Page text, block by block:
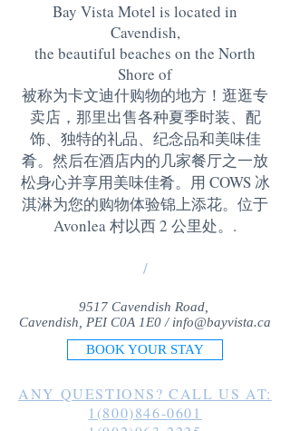
Bay Vista Motel is located in
Cavendish,
the beautiful beaches on the North
Shore of
被称为卡文迪什购物的地方！逛逛专
卖店，那里出售各种夏季时装、配
饰、独特的礼品、纪念品和美味佳
肴。然后在酒店内的几家餐厅之一放
松身心并享用美味佳肴。用 COWS 冰
淇淋为您的购物体验锦上添花。位于
Avonlea 村以西 2 公里处。 .
/
9517 Cavendish Road,
Cavendish, PEI C0A 1E0 / info@bayvista.ca
BOOK YOUR STAY
ANY QUESTIONS? CALL US AT:
1(800)846-0601